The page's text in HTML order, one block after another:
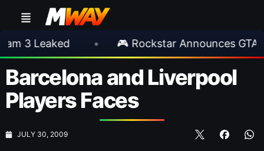
• 🎮 Rockstar Announces GTA VI
Barcelona and Liverpool
Players Faces
JULY 30, 2009